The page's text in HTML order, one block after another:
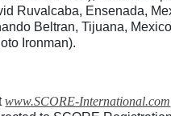
Ruvalcaba, Ensenada,
Beltran, Tijuana,
Ironman).
www.SCORE-International.com